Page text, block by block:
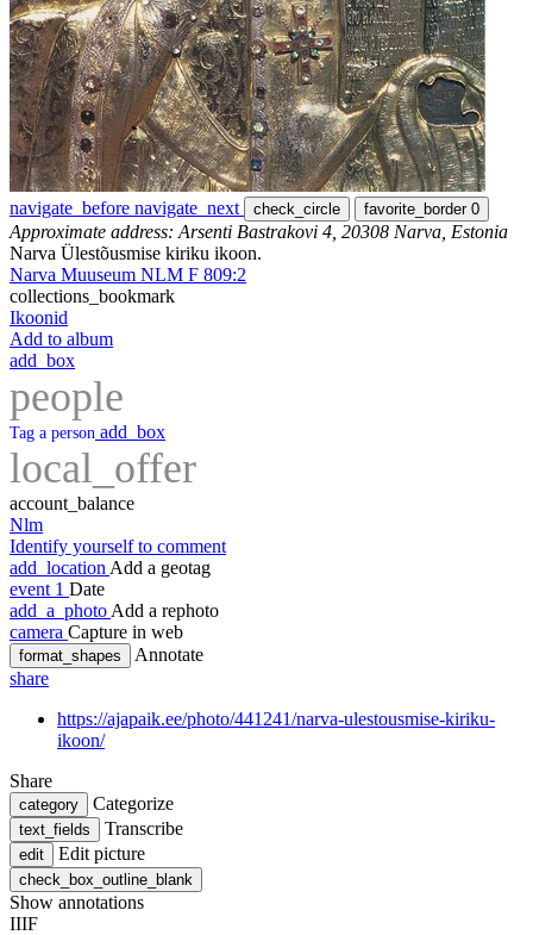
navigate_before navigate_next check_circle favorite_border 0
Approximate address: Arsenti Bastrakovi 4, 20308 Narva, Estonia
Narva Ülestõusmise kiriku ikoon.
Narva Muuseum NLM F 809:2
collections_bookmark
Ikoonid
Add to album
add_box
people
Tag a person add_box
local_offer
account_balance
Nlm
Identify yourself to comment
add_location Add a geotag
event 1 Date
add_a_photo Add a rephoto
camera Capture in web
format_shapes
Annotate
share
https://ajapaik.ee/photo/441241/narva-ulestousmise-kiriku-
ikoon/
Share
category Categorize
text_fields Transcribe
edit Edit picture
check_box_outline_blank
Show annotations
IIIF